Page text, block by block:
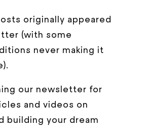
originally appeared
(with some
never making it
our newsletter for
and videos on
building your dream